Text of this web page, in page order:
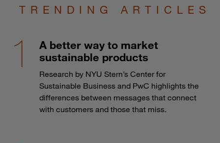
TRENDING ARTICLES
A better way to market
sustainable products
Research by NYU Stern’s Center for
Sustainable Business and PwC highlights the
differences between messages that connect
with customers and those that miss.